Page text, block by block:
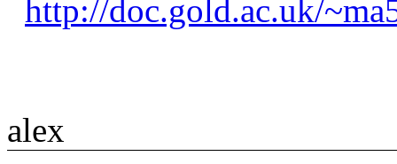
http://doc.gold.ac.uk/
alex